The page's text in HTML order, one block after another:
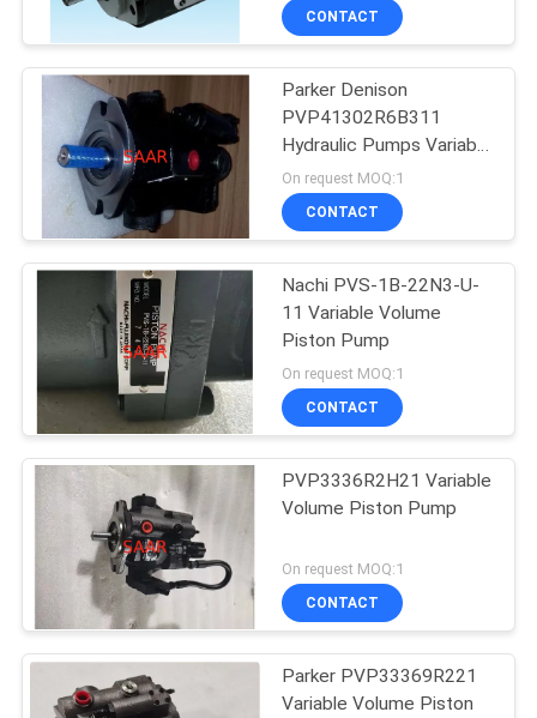
PRIVACY
POLICY
CONTACT
Parker Denison
PVP41302R6B311
Hydraulic Pumps Variable
Volume Piston Pump
On request MOQ:1
CONTACT
Nachi PVS-1B-22N3-U-
11 Variable Volume
Piston Pump
On request MOQ:1
CONTACT
PVP3336R2H21 Variable
Volume Piston Pump
On request MOQ:1
CONTACT
Parker PVP33369R221
Variable Volume Piston